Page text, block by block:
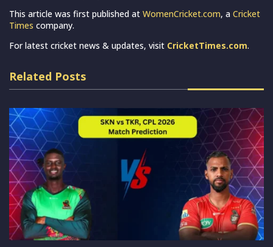
This article was first published at WomenCricket.com, a Cricket
Times company.
For latest cricket news & updates, visit CricketTimes.com.
Related Posts